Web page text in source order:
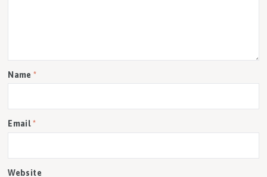
Name*
Email*
Website